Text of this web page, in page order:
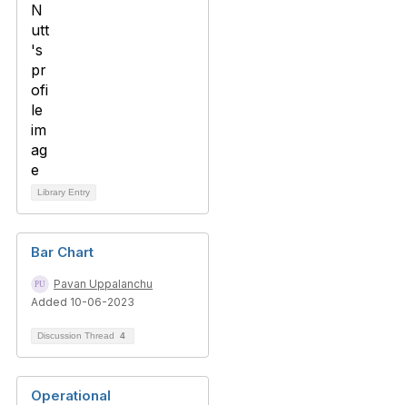
Library Entry
Bar Chart
Pavan Uppalanchu
Added 10-06-2023
Discussion Thread 4
Operational